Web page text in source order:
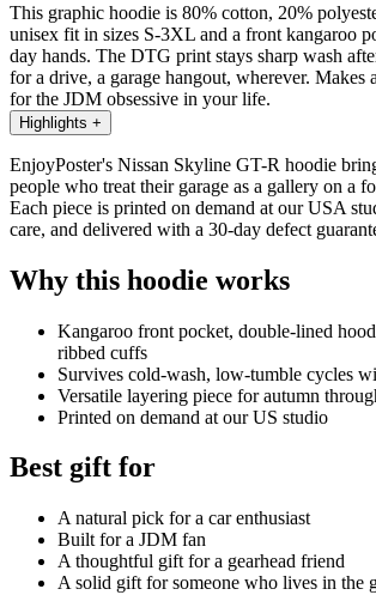
This graphic hoodie is 80% cotton, 20%
unisex fit in sizes S-3XL and a front kangaroo
day hands. The DTG print stays sharp wash
for a drive, a garage hangout, wherever. Makes
for the JDM obsessive in your life.
Highlights +
EnjoyPoster's Nissan Skyline GT-R hoodie
people who treat their garage as a gallery on a
Each piece is printed on demand at our USA
care, and delivered with a 30-day defect
Why this hoodie works
Kangaroo front pocket, double-lined
ribbed cuffs
Survives cold-wash, low-tumble cycles
Versatile layering piece for autumn
Printed on demand at our US studio
Best gift for
A natural pick for a car enthusiast
Built for a JDM fan
A thoughtful gift for a gearhead friend
A solid gift for someone who lives in the